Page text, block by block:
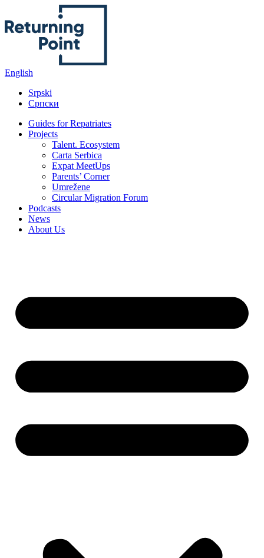
English
Srpski
Српски
Guides for Repatriates
Projects
Talent. Ecosystem
Carta Serbica
Expat MeetUps
Parents’ Corner
Umrežene
Circular Migration Forum
Podcasts
News
About Us